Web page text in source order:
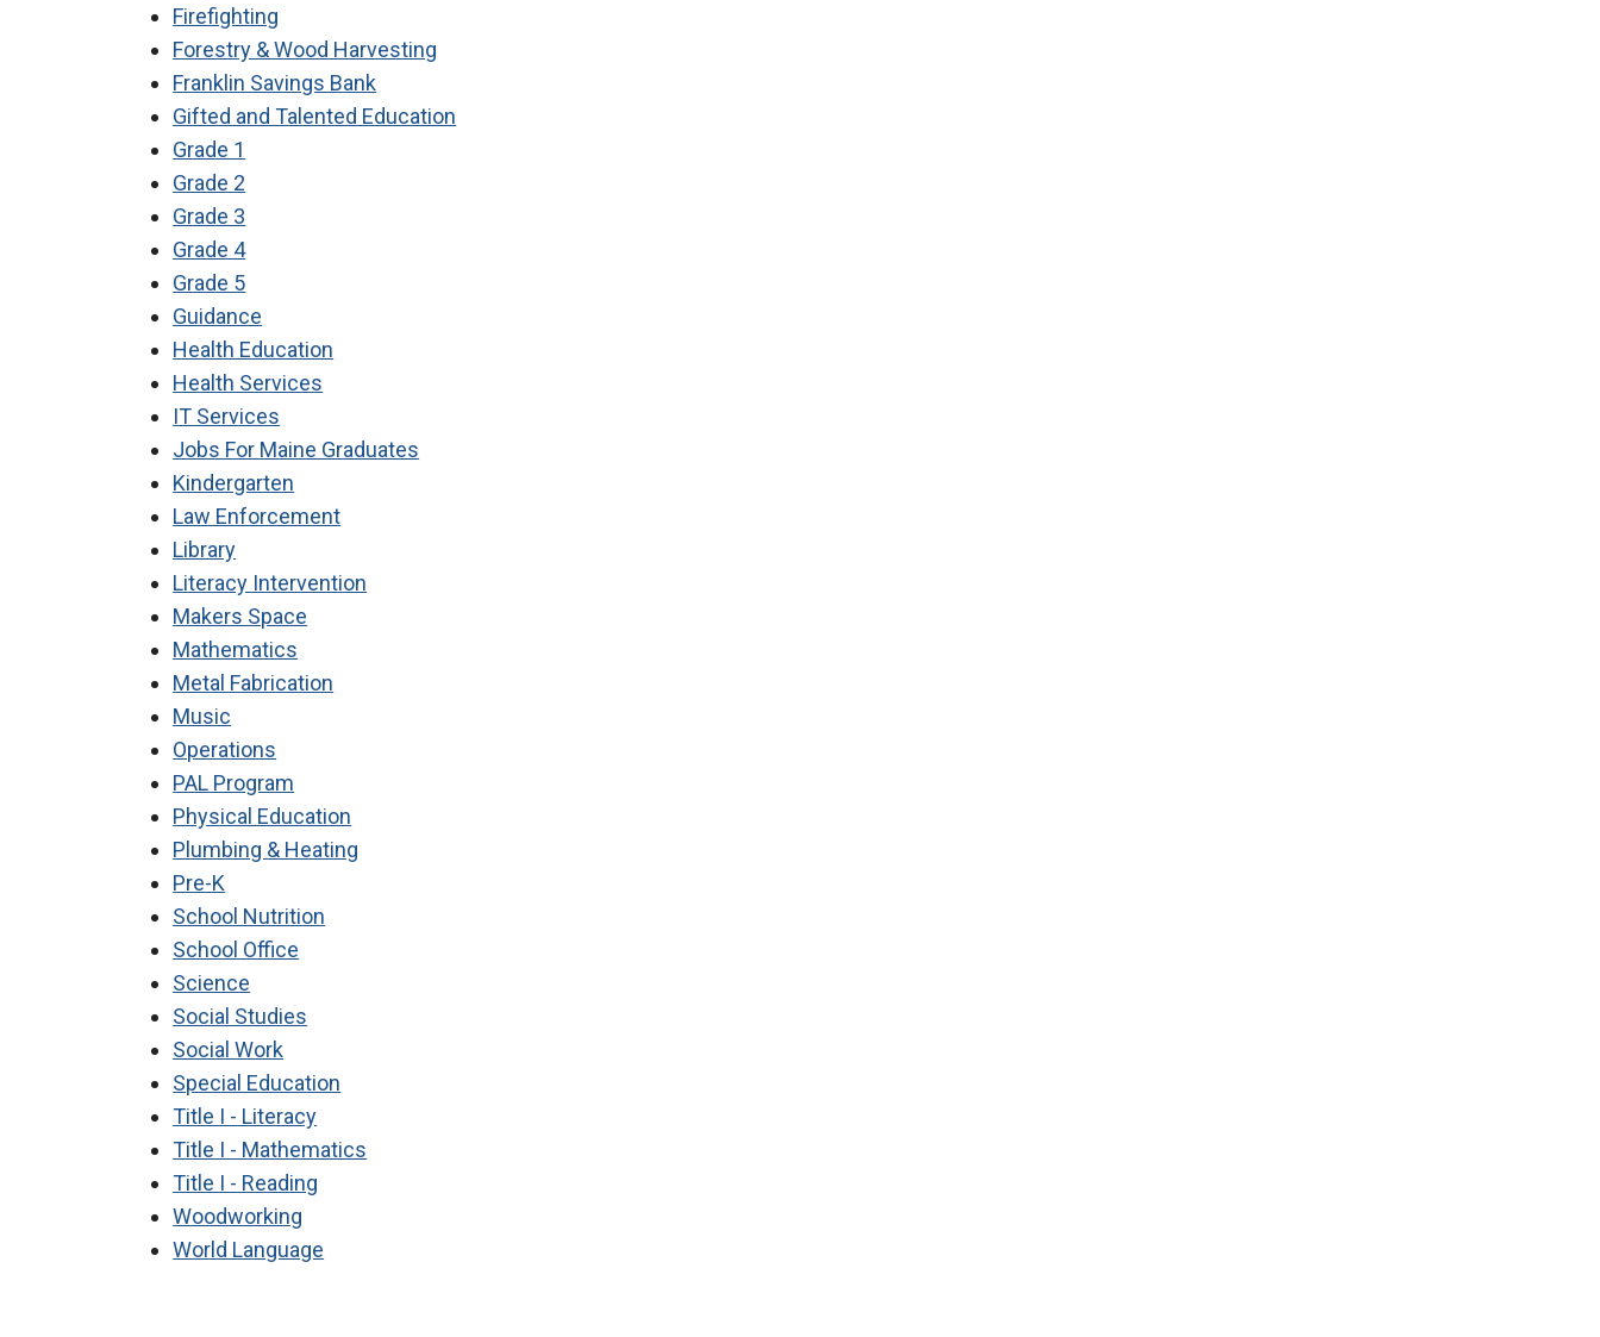
Firefighting
Forestry & Wood Harvesting
Franklin Savings Bank
Gifted and Talented Education
Grade 1
Grade 2
Grade 3
Grade 4
Grade 5
Guidance
Health Education
Health Services
IT Services
Jobs For Maine Graduates
Kindergarten
Law Enforcement
Library
Literacy Intervention
Makers Space
Mathematics
Metal Fabrication
Music
Operations
PAL Program
Physical Education
Plumbing & Heating
Pre-K
School Nutrition
School Office
Science
Social Studies
Social Work
Special Education
Title I - Literacy
Title I - Mathematics
Title I - Reading
Woodworking
World Language